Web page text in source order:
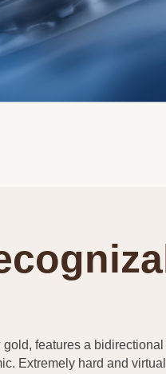
features a
Extremely hard and